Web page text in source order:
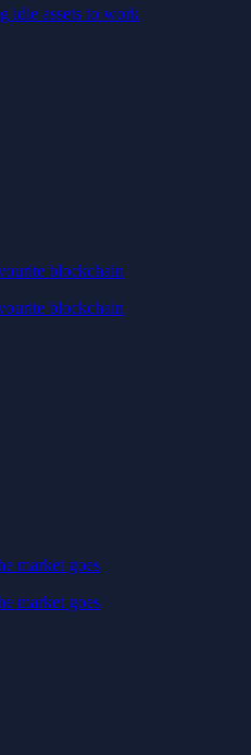
idle assets to work
blockchain
blockchain
market goes
market goes